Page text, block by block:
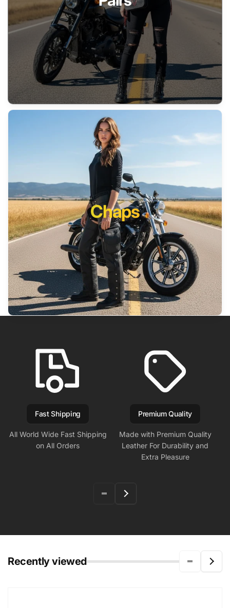
Chaps
Fast Shipping
All World Wide Fast Shipping
on All Orders
Premium Quality
Made with Premium Quality
Leather For Durability and
Extra Pleasure
Recently viewed